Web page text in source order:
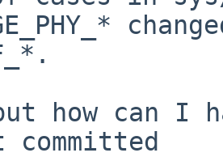
how can I
committed